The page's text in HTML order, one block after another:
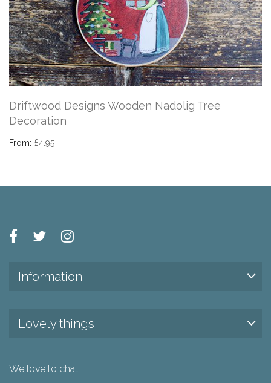
Driftwood Designs Wooden Nadolig Tree
Decoration
From: £4.95
Information
Lovely things
We love to chat